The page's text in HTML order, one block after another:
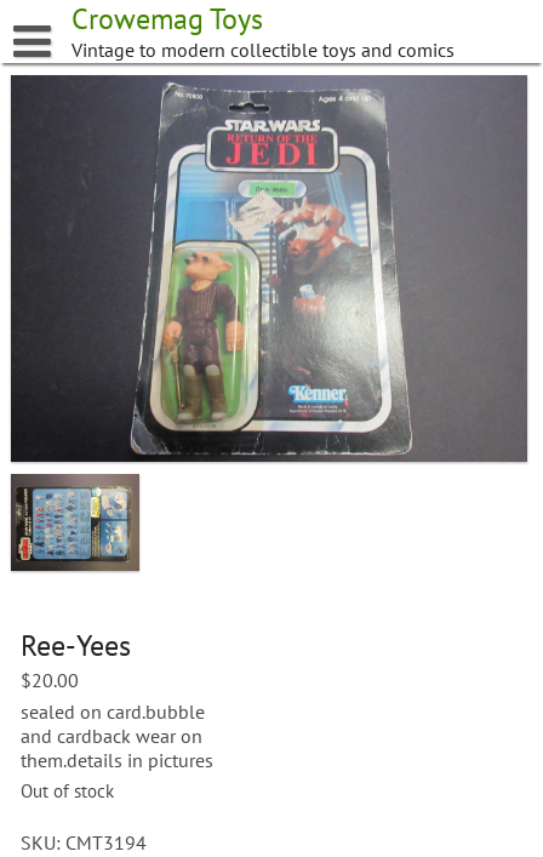
to
content
Crowemag Toys
Vintage to modern collectible toys and comics
Ree-Yees
$20.00
sealed on card.bubble
and cardback wear on
them.details in pictures
Out of stock
SKU: CMT3194